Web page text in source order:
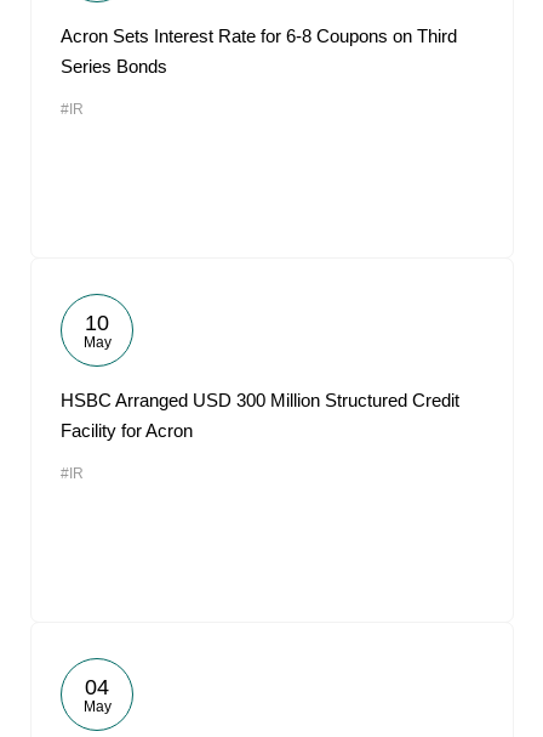
Acron Sets Interest Rate for 6-8 Coupons on Third
Series Bonds
#IR
10
May
HSBC Arranged USD 300 Million Structured Credit
Facility for Acron
#IR
04
May